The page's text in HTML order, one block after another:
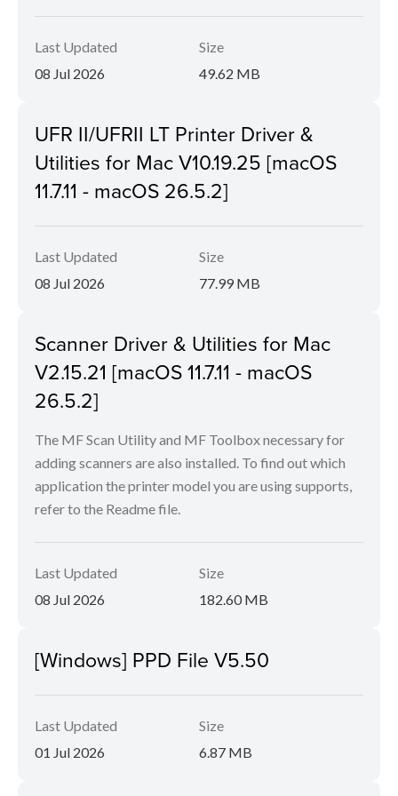
Last Updated
08 Jul 2026
Size
49.62 MB
UFR II/UFRII LT Printer Driver &
Utilities for Mac V10.19.25 [macOS
11.7.11 - macOS 26.5.2]
Last Updated
08 Jul 2026
Size
77.99 MB
Scanner Driver & Utilities for Mac
V2.15.21 [macOS 11.7.11 - macOS
26.5.2]
The MF Scan Utility and MF Toolbox necessary for
adding scanners are also installed. To find out which
application the printer model you are using supports,
refer to the Readme file.
Last Updated
08 Jul 2026
Size
182.60 MB
[Windows] PPD File V5.50
Last Updated
01 Jul 2026
Size
6.87 MB